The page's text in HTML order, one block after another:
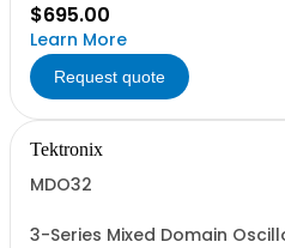
$695.00
Learn More
Request quote
Tektronix
MDO32
3-Series Mixed Domain